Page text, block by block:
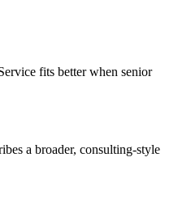
fits better when senior
a broader, consulting-style